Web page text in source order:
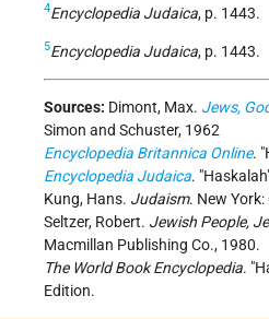
4Encyclopedia Judaica, p. 1443.
5Encyclopedia Judaica, p. 1443.
Sources: Dimont, Max. Jews,
Simon and Schuster, 1962
Encyclopedia Britannica Online.
Encyclopedia Judaica.
Kung, Hans. Judaism. New
Seltzer, Robert. Jewish People,
Macmillan Publishing Co., 1980.
The World Book Encyclopedia.
Edition.